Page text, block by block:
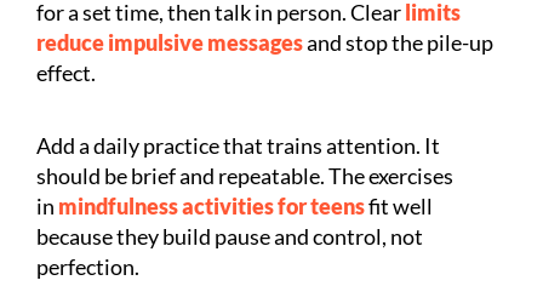
for a set time, then talk in person. Clearlimits
reduce impulsive messagesand stop the pile-up
effect.
Add a daily practice that trains attention. It
should be brief and repeatable. The exercises
in mindfulness activities for teensfit well
because they build pause and control, not
perfection.